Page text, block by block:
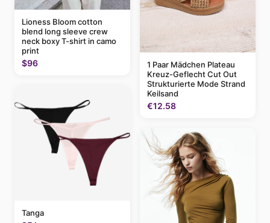
Lioness Bloom cotton
blend long sleeve crew
neck boxy T-shirt in camo
print
$96
Tanga
1 Paar Mädchen Plateau
Kreuz-Geflecht Cut Out
Strukturierte Mode Strand
Keilsand
€12.58